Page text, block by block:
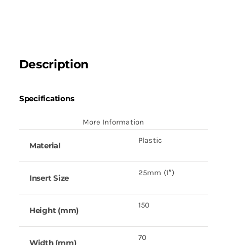
Description
Specifications
More Information
Material
Plastic
Insert Size
25mm (1″)
Height (mm)
150
Width (mm)
70